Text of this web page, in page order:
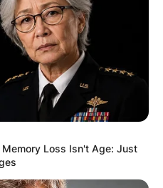
of Major League
into the Hockey Hall
the United States
Loss Isn't Age: Just